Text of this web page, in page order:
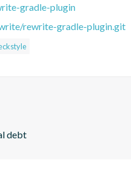
gradle-plugin
rewrite-gradle-plugin.git
debt